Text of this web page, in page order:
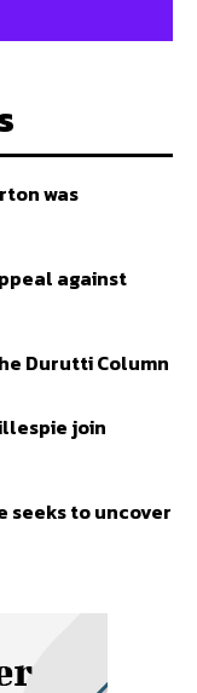
was
against
Durutti Column
join
seeks to uncover